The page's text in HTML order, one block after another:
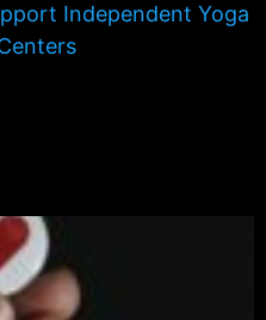
Independent Yoga